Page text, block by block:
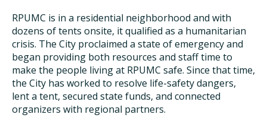
RPUMC is in a residential neighborhood and with
dozens of tents onsite, it qualified as a humanitarian
crisis. The City proclaimed a state of emergency and
began providing both resources and staff time to
make the people living at RPUMC safe. Since that time,
the City has worked to resolve life-safety dangers,
lent a tent, secured state funds, and connected
organizers with regional partners.